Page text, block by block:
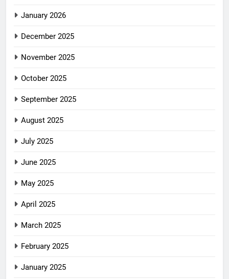
January 2026
December 2025
November 2025
October 2025
September 2025
August 2025
July 2025
June 2025
May 2025
April 2025
March 2025
February 2025
January 2025